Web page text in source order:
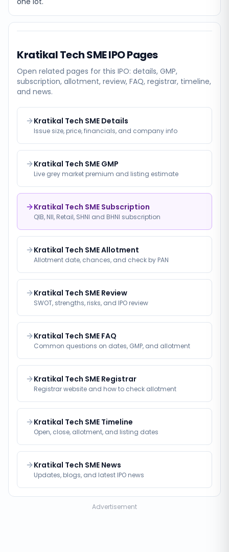
Kratikal Tech SMEIPO Pages
Open related pages for this IPO: details, GMP,
subscription, allotment, review, FAQ, registrar, timeline,
and news.
Kratikal Tech SME Details
Issue size, price, financials, and company info
Kratikal Tech SME GMP
Live grey market premium and listing estimate
Kratikal Tech SME Subscription
QIB, NII, Retail, SHNI and BHNI subscription
Kratikal Tech SME Allotment
Allotment date, chances, and check by PAN
Kratikal Tech SME Review
SWOT, strengths, risks, and IPO review
Kratikal Tech SME FAQ
Common questions on dates, GMP, and allotment
Kratikal Tech SME Registrar
Registrar website and how to check allotment
Kratikal Tech SME Timeline
Open, close, allotment, and listing dates
Kratikal Tech SME News
Updates, blogs, and latest IPO news
Advertisement